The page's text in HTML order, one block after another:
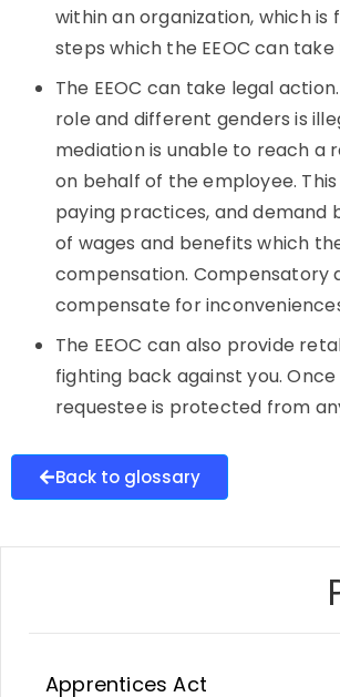
within an organization, which
steps which the EEOC can
The EEOC can take legal
role and different genders is
mediation is unable to reach a
on behalf of the employee.
paying practices, and demand
of wages and benefits which
compensation. Compensatory
compensate for
The EEOC can also provide
fighting back against you.
requestee is protected from
Back to glossary
Apprentices Act